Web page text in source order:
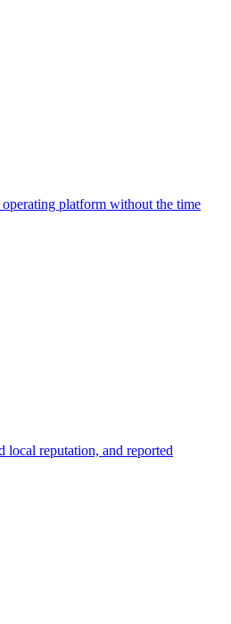
platform without the time
local reputation, and reported